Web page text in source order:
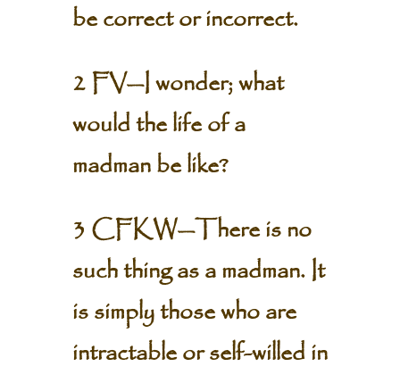
be correct or incorrect.
2 FV—I wonder; what
would the life of a
madman be like?
3 CFKW—There is no
such thing as a madman. It
is simply those who are
intractable or self-willed in